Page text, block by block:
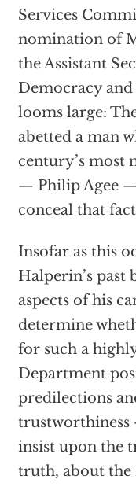
Services
nomination of
the Assistant
Democracy and
looms large:
abetted a man
century’s
— Philip Agee
conceal that
Insofar as this
Halperin’s past
aspects of his
determine
for such a
Department
predilections
insist upon the
truth, about the